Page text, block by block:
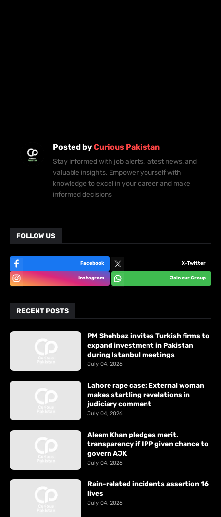
Posted byCurious Pakistan
Stay informed with job alerts, latest news, and
valuable insights. Empower yourself with
knowledge to excel in your career and make
informed decisions
FOLLOW US
Facebook X-Twitter
Instagram Join our Group
RECENT POSTS
PM Shehbaz invites Turkish firms to
expand investment in Pakistan
during Istanbul meetings
July 04, 2026
Lahore rape case: External woman
makes startling revelations in
judiciary comment
July 04, 2026
Aleem Khan pledges merit,
transparency if IPP given chance to
govern AJK
July 04, 2026
Rain-related incidents assertion 16
lives
July 04, 2026